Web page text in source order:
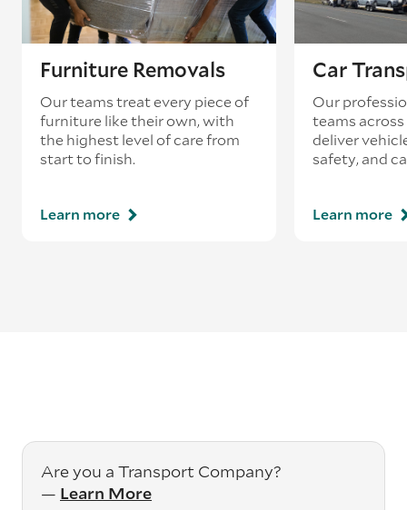
Furniture Removals
Our teams treat every piece of
furniture like their own, with
the highest level of care from
start to finish.
Learn more
Car
Our
teams
deliver
safety, and
Learn more
Are you a Transport Company?
— Learn More